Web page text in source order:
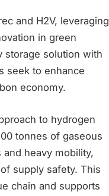
and H2V, leveraging
in green
storage solution with
seek to enhance
economy.
to hydrogen
tonnes of gaseous
heavy mobility,
supply safety. This
chain and supports